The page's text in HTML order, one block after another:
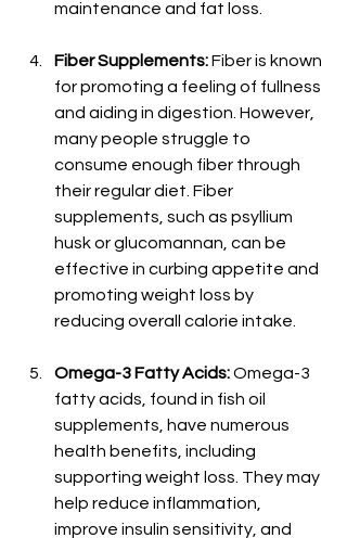
maintenance and fat loss.
Fiber Supplements: Fiber is known
for promoting a feeling of fullness
and aiding in digestion. However,
many people struggle to
consume enough fiber through
their regular diet. Fiber
supplements, such as psyllium
husk or glucomannan, can be
effective in curbing appetite and
promoting weight loss by
reducing overall calorie intake.
Omega-3 Fatty Acids: Omega-3
fatty acids, found in fish oil
supplements, have numerous
health benefits, including
supporting weight loss. They may
help reduce inflammation,
improve insulin sensitivity, and